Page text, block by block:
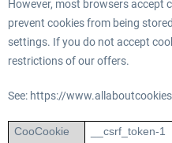
However, most browsers accept
prevent cookies from being
settings. If you do not accept
restrictions of our offers.
See: https://
CooCookie
__csrf_token-1